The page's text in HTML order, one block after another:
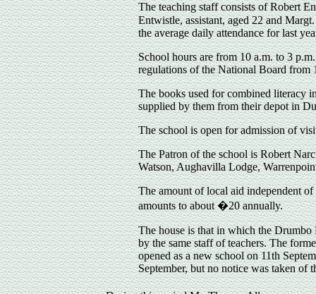
The teaching staff consists of Robert
Entwistle, assistant, aged 22 and
the average daily attendance for last
School hours are from 10 a.m. to 3
regulations of the National Board from
The books used for combined literacy
supplied by them from their depot in
The school is open for admission of
The Patron of the school is Robert
Watson, Aughavilla Lodge,
The amount of local aid independent
amounts to about �20 annually.
The house is that in which the
by the same staff of teachers. The
opened as a new school on 11th
September, but no notice was taken of